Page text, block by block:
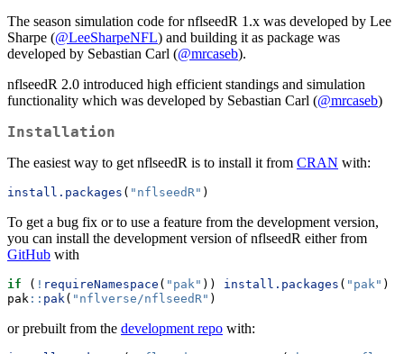
The season simulation code for nflseedR 1.x was developed by Lee
Sharpe (@LeeSharpeNFL) and building it as package was
developed by Sebastian Carl (@mrcaseb).
nflseedR 2.0 introduced high efficient standings and simulation
functionality which was developed by Sebastian Carl (@mrcaseb)
Installation
The easiest way to get nflseedR is to install it from CRAN with:
install.packages ( "nflseedR" )
To get a bug fix or to use a feature from the development version,
you can install the development version of nflseedR either from
GitHub with
if ( ! requireNamespace ( "pak" )) install.packages ( "pak" )
pak :: pak( "nflverse/nflseedR" )
or prebuilt from the development repo with: